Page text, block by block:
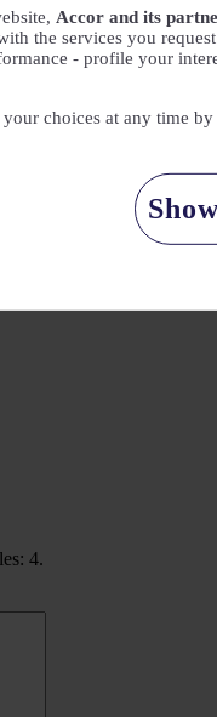
Accor and its
the services you
- profile your
choices at any time
4.